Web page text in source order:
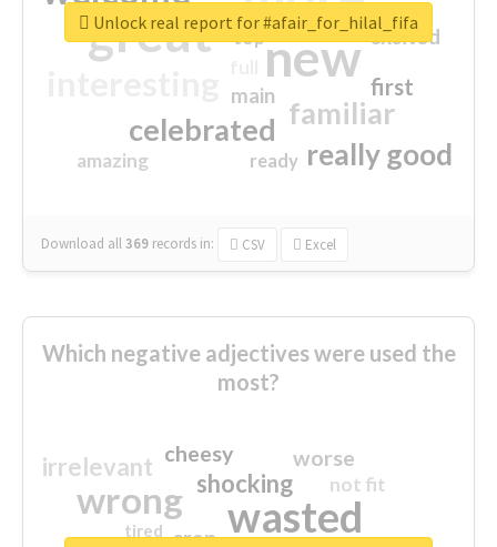
great new
familiar
celebrated
really good
first
excited
main
amazing
top
ready
Download all369 records in: CSV Excel
Unlock real report for #afair_for_hilal_fifa
Which negative adjectives were used the
most?
wasted
wrong shocking
irrelevant worse
crap
cheesy
not fit
tired